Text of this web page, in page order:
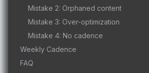
Mistake 2: Orphaned content
Mistake 3: Over-optimization
Mistake 4: No cadence
Weekly Cadence
FAQ